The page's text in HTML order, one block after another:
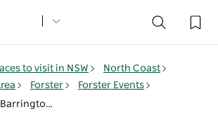
to visit in NSW
North Coast
Forster
Forster Events
Shuck and Shell Barrington Coast Sustainable Seafood Festival